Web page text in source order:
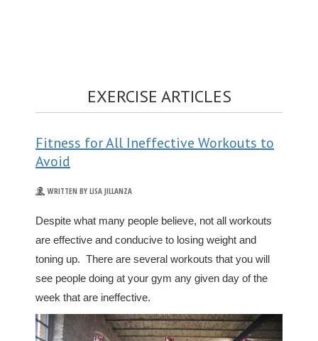
EXERCISE ARTICLES
Fitness for All Ineffective Workouts to
Avoid
WRITTEN BY LISA JILLANZA
Despite what many people believe, not all workouts
are effective and conducive to losing weight and
toning up. There are several workouts that you will
see people doing at your gym any given day of the
week that are ineffective.